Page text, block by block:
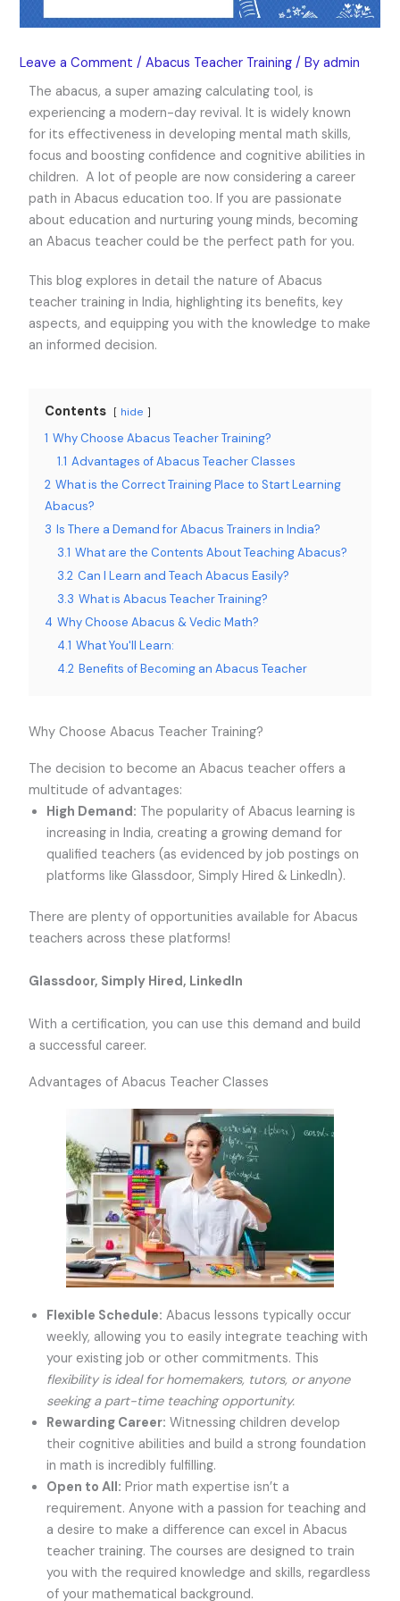
Leave a Comment /Abacus Teacher Training / Byadmin
The abacus, a super amazing calculating tool, is
experiencing a modern-day revival. It is widely known
for its effectiveness in developing mental math skills,
focus and boosting confidence and cognitive abilities in
children. A lot of people are now considering a career
path in Abacus education too. If you are passionate
about education and nurturing young minds, becoming
an Abacus teacher could be the perfect path for you.
This blog explores in detail the nature ofAbacus
teacher training in India, highlighting its benefits, key
aspects, and equipping you with the knowledge to make
an informed decision.
Contents hide
1 Why Choose Abacus Teacher Training?
1.1 Advantages of Abacus Teacher Classes
2 What is the Correct Training Place to Start Learning
Abacus?
3 Is There a Demand for Abacus Trainers in India?
3.1 What are the Contents About Teaching Abacus?
3.2 Can I Learn and Teach Abacus Easily?
3.3 What is Abacus Teacher Training?
4 Why Choose Abacus & Vedic Math?
4.1 What You'll Learn:
4.2 Benefits of Becoming an Abacus Teacher
Why Choose Abacus Teacher Training?
The decision to become an Abacus teacher offers a
multitude of advantages:
High Demand: The popularity of Abacus learning is
increasing in India, creating a growing demand for
qualified teachers (as evidenced by job postings on
platforms like Glassdoor, Simply Hired & LinkedIn).
There are plenty of opportunities available for Abacus
teachers across these platforms!
Glassdoor, Simply Hired, LinkedIn
With a certification, you can use this demand and build
a successful career.
Advantages of Abacus Teacher Classes
Flexible Schedule: Abacus lessons typically occur
weekly, allowing you to easily integrate teaching with
your existing job or other commitments. This
flexibility is ideal for homemakers, tutors, or anyone
seeking a part-time teaching opportunity.
Rewarding Career: Witnessing children develop
their cognitive abilities and build a strong foundation
in math is incredibly fulfilling.
Open to All: Prior math expertise isn’t a
requirement. Anyone with a passion for teaching and
a desire to make a difference can excel in Abacus
teacher training. The courses are designed to train
you with the required knowledge and skills, regardless
of your mathematical background.